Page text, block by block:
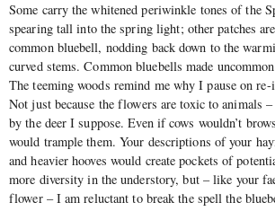
Some carry the whitened periwinkle tones of the
spearing tall into the spring light; other patches
common bluebell, nodding back down to the
curved stems. Common bluebells made
The teeming woods remind me why I pause on
Not just because the flowers are toxic to animals
by the deer I suppose. Even if cows wouldn’t
would trample them. Your descriptions of your
and heavier hooves would create pockets of
more diversity in the understory, but – like your
flower – I am reluctant to break the spell the